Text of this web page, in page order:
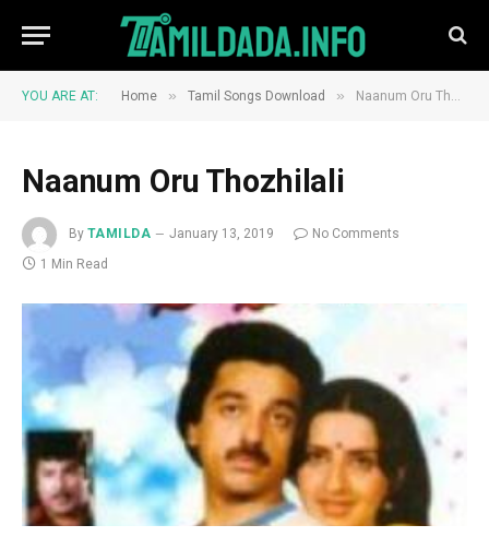
YOU ARE AT: Home » Tamil Songs Download » Naanum Oru Thozhilali
Naanum Oru Thozhilali
By TAMILDA January 13, 2019
No Comments
1 Min Read